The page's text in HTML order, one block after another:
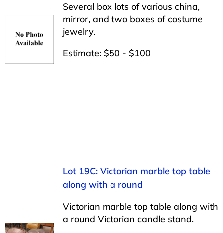
Several box lots of various china,
mirror, and two boxes of costume
jewelry.
Estimate: $50 - $100
Lot 19C: Victorian marble top table
along with a round
Victorian marble top table along with
a round Victorian candle stand.